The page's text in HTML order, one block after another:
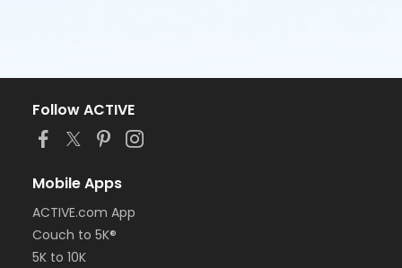
Follow ACTIVE
Mobile Apps
ACTIVE.com App
Couch to 5K®
5K to 10K